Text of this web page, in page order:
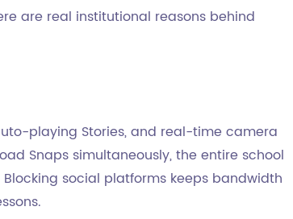
are real institutional reasons behind
playing Stories, and real-time camera
Snaps simultaneously, the entire school
social platforms keeps bandwidth